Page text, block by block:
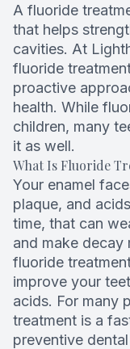
A fluoride
that helps
cavities. At
fluoride
proactive
health. While
children, many
it as well.
What Is Fluoride
Your enamel
plaque, and
time, that can
and make decay
fluoride
improve your
acids. For many
treatment is a
preventive